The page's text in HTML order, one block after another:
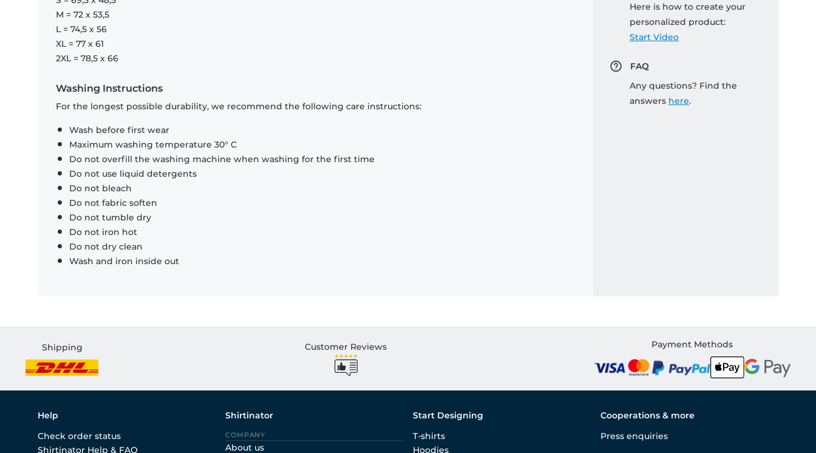
M = 72 x 53,5
L = 74,5 x 56
XL = 77 x 61
2XL = 78,5 x 66
Washing Instructions
For the longest possible durability, we recommend the following care instructions:
Wash before first wear
Maximum washing temperature 30° C
Do not overfill the washing machine when washing for the first time
Do not use liquid detergents
Do not bleach
Do not fabric soften
Do not tumble dry
Do not iron hot
Do not dry clean
Wash and iron inside out
Here is how to create your
personalized product:
Start Video
FAQ
Any questions? Find the
answers here.
Shipping Customer Reviews Payment Methods
Help
Check order status
Shirtinator Help & FAQ
Shirtinator
COMPANY
About us
Start Designing
T-shirts
Hoodies
Cooperations & more
Press enquiries